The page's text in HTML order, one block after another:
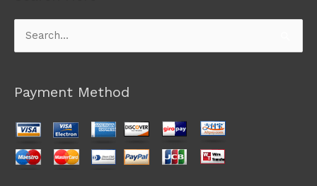
Search
for:
Payment Method